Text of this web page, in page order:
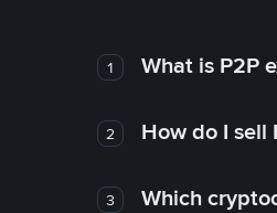
1 What is P2P
2 How do I sell
3 Which